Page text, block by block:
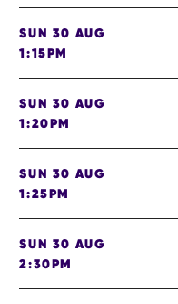
SUN 30 AUG
1:15PM
SUN 30 AUG
1:20PM
SUN 30 AUG
1:25PM
SUN 30 AUG
2:30PM